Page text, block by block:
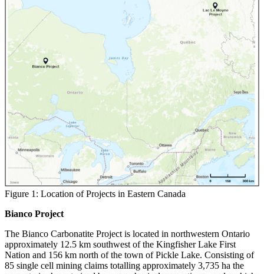
Figure 1: Location of Projects in Eastern Canada
Bianco Project
The Bianco Carbonatite Project is located in northwestern Ontario
approximately 12.5 km southwest of the Kingfisher Lake First
Nation and 156 km north of the town of Pickle Lake. Consisting of
85 single cell mining claims totalling approximately 3,735 ha the